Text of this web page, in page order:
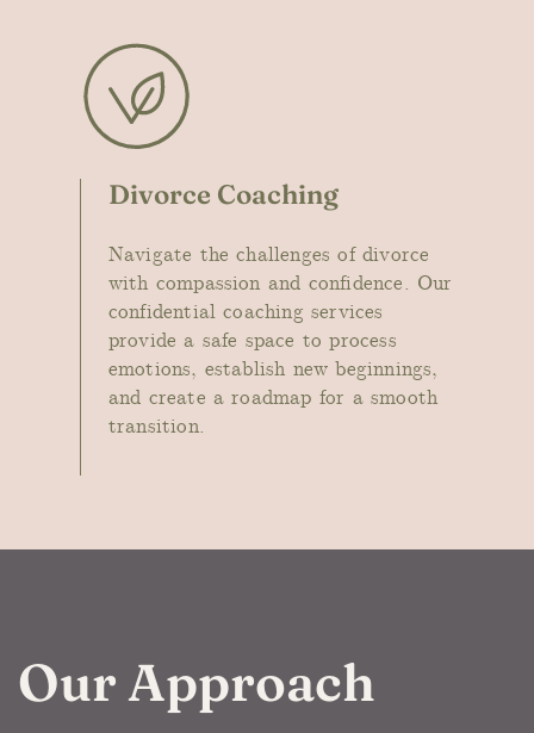
Divorce Coaching
Navigate the challenges of divorce
with compassion and confidence. Our
confidential coaching services
provide a safe space to process
emotions, establish new beginnings,
and create a roadmap for a smooth
transition.
Our Approach